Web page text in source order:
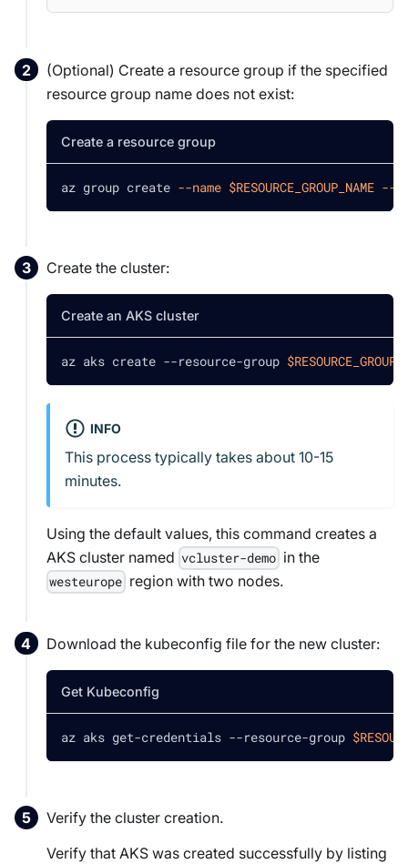
(Optional) Create a resource group if the specified
resource group name does not exist:
Create a resource group
az group create --name $RESOURCE_GROUP_NAME --
Create the cluster:
Create an AKS cluster
az aks create --resource-group
INFO
This process typically takes about 10-15
minutes.
Using the default values, this command creates a
AKS cluster named vcluster-demo in the
westeurope region with two nodes.
Download the kubeconfig file for the new cluster:
Get Kubeconfig
az aks get-credentials --resource-group
Verify the cluster creation.
Verify that AKS was created successfully by listing